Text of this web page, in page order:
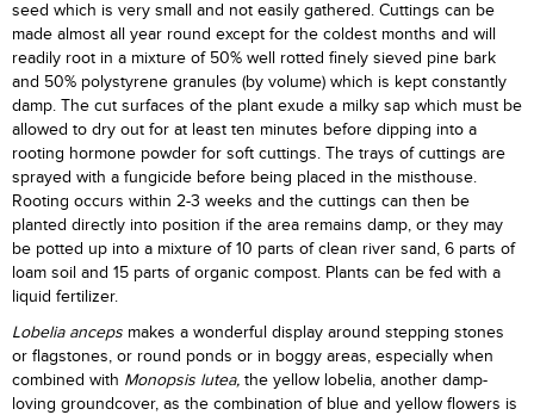
seed which is very small and not easily gathered. Cuttings can be
made almost all year round except for the coldest months and will
readily root in a mixture of 50% well rotted finely sieved pine bark
and 50% polystyrene granules (by volume) which is kept constantly
damp. The cut surfaces of the plant exude a milky sap which must be
allowed to dry out for at least ten minutes before dipping into a
rooting hormone powder for soft cuttings. The trays of cuttings are
sprayed with a fungicide before being placed in the misthouse.
Rooting occurs within 2-3 weeks and the cuttings can then be
planted directly into position if the area remains damp, or they may
be potted up into a mixture of 10 parts of clean river sand, 6 parts of
loam soil and 15 parts of organic compost. Plants can be fed with a
liquid fertilizer.
Lobelia anceps makes a wonderful display around stepping stones
or flagstones, or round ponds or in boggy areas, especially when
combined with Monopsis lutea, the yellow lobelia, another damp-
loving groundcover, as the combination of blue and yellow flowers is